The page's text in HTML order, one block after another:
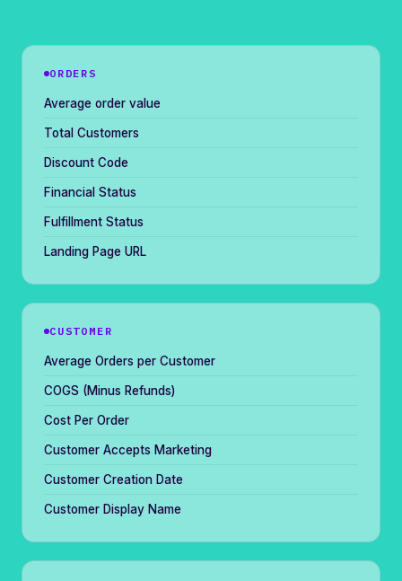
ORDERS
Average order value
Total Customers
Discount Code
Financial Status
Fulfillment Status
Landing Page URL
CUSTOMER
Average Orders per Customer
COGS (Minus Refunds)
Cost Per Order
Customer Accepts Marketing
Customer Creation Date
Customer Display Name